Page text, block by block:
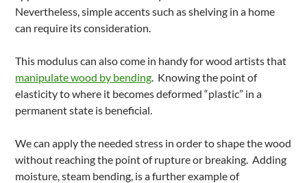
Nevertheless, simple accents such as shelving in a home
can require its consideration.
This modulus can also come in handy for wood artists that
manipulate wood by bending. Knowing the point of
elasticity to where it becomes deformed “plastic” in a
permanent state is beneficial.
We can apply the needed stress in order to shape the wood
without reaching the point of rupture or breaking. Adding
moisture, steam bending, is a further example of